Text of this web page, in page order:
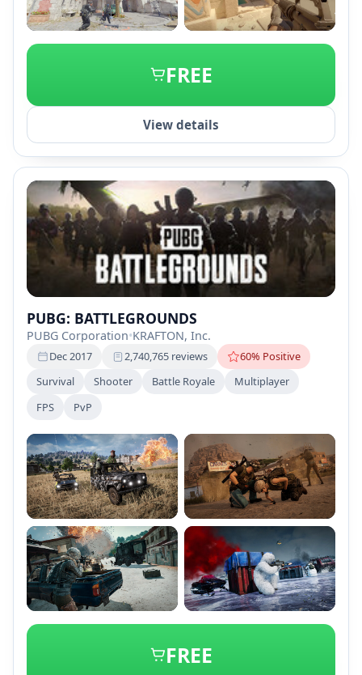
+2
FREE
View details
PUBG: BATTLEGROUNDS
PUBG Corporation•KRAFTON, Inc.
Dec 2017 2,740,765 reviews
60% Positive
Survival
Shooter Battle Royale
Multiplayer
FPS
PvP
+2
FREE